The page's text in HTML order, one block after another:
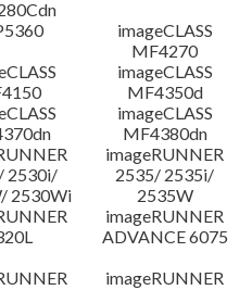
imageCLASS
MF4270
imageCLASS
MF4350d
imageCLASS
MF4380dn
2530i/
2530Wi
imageRUNNER
2535/ 2535i/
2535W
imageRUNNER
ADVANCE 6075
imageRUNNER